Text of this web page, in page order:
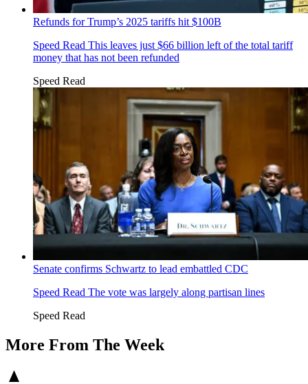
Refunds for Trump’s 2025 tariffs hit $100B
Speed Read This leaves just $66 billion left of the total tariff
money that has not been refunded
Speed Read
Senate confirms Schwartz to lead embattled CDC
Speed Read The vote was largely along partisan lines
Speed Read
More From The Week